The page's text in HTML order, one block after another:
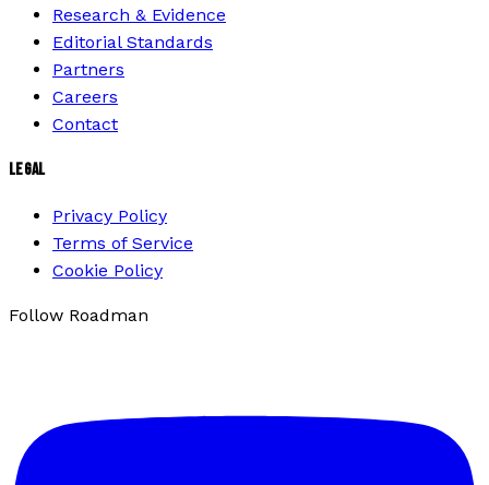
Research & Evidence
Editorial Standards
Partners
Careers
Contact
LEGAL
Privacy Policy
Terms of Service
Cookie Policy
Follow Roadman